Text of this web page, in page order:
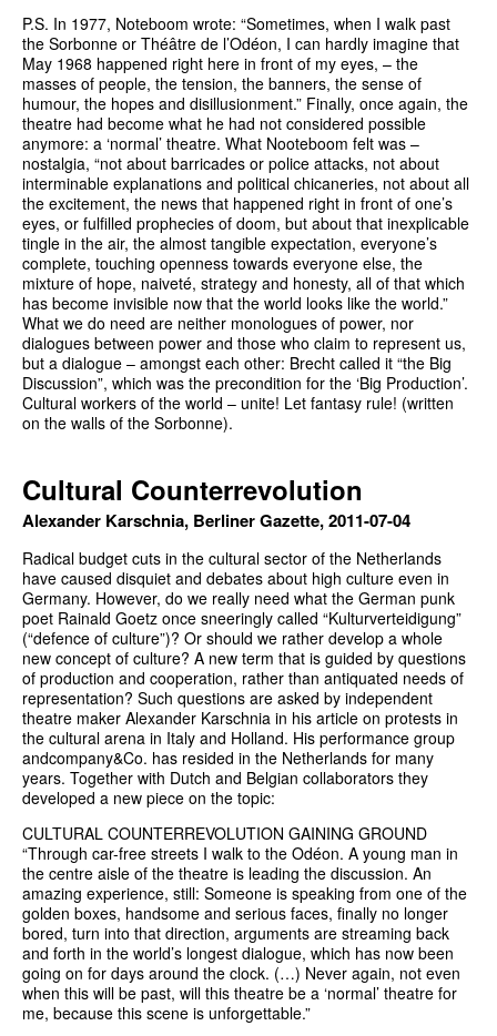
P.S. In 1977, Noteboom wrote: “Sometimes, when I walk past
the Sorbonne or Théâtre de l’Odéon, I can hardly imagine that
May 1968 happened right here in front of my eyes, – the
masses of people, the tension, the banners, the sense of
humour, the hopes and disillusionment.” Finally, once again, the
theatre had become what he had not considered possible
anymore: a ‘normal’ theatre. What Nooteboom felt was –
nostalgia, “not about barricades or police attacks, not about
interminable explanations and political chicaneries, not about all
the excitement, the news that happened right in front of one’s
eyes, or fulfilled prophecies of doom, but about that inexplicable
tingle in the air, the almost tangible expectation, everyone’s
complete, touching openness towards everyone else, the
mixture of hope, naiveté, strategy and honesty, all of that which
has become invisible now that the world looks like the world.”
What we do need are neither monologues of power, nor
dialogues between power and those who claim to represent us,
but a dialogue – amongst each other: Brecht called it “the Big
Discussion”, which was the precondition for the ‘Big Production’.
Cultural workers of the world – unite! Let fantasy rule! (written
on the walls of the Sorbonne).
Cultural Counterrevolution
Alexander Karschnia, Berliner Gazette, 2011-07-04
Radical budget cuts in the cultural sector of the Netherlands
have caused disquiet and debates about high culture even in
Germany. However, do we really need what the German punk
poet Rainald Goetz once sneeringly called “Kulturverteidigung”
(“defence of culture”)? Or should we rather develop a whole
new concept of culture? A new term that is guided by questions
of production and cooperation, rather than antiquated needs of
representation? Such questions are asked by independent
theatre maker Alexander Karschnia in his article on protests in
the cultural arena in Italy and Holland. His performance group
andcompany&Co. has resided in the Netherlands for many
years. Together with Dutch and Belgian collaborators they
developed a new piece on the topic:
CULTURAL COUNTERREVOLUTION GAINING GROUND
“Through car-free streets I walk to the Odéon. A young man in
the centre aisle of the theatre is leading the discussion. An
amazing experience, still: Someone is speaking from one of the
golden boxes, handsome and serious faces, finally no longer
bored, turn into that direction, arguments are streaming back
and forth in the world’s longest dialogue, which has now been
going on for days around the clock. (…) Never again, not even
when this will be past, will this theatre be a ‘normal’ theatre for
me, because this scene is unforgettable.”